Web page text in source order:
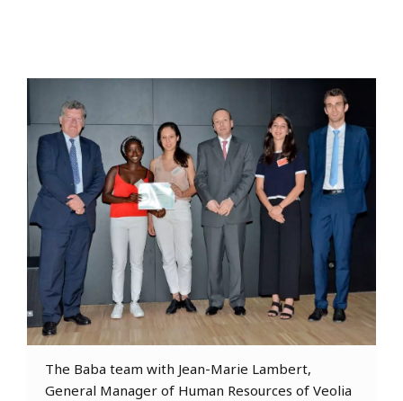
The Baba team with Jean-Marie Lambert,
General Manager of Human Resources of Veolia